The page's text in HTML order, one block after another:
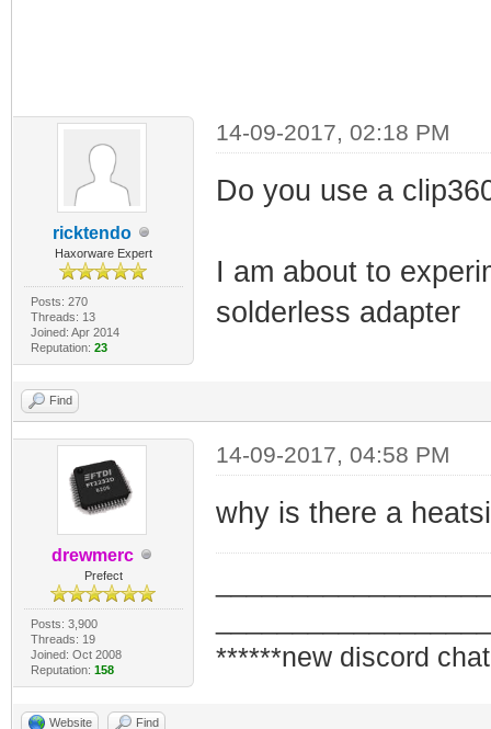
ricktendo
Haxorware Expert
Posts: 270
Threads: 13
Joined: Apr 2014
Reputation: 23
14-09-2017, 02:18 PM
Do you use a
I am about to
solderless adapter
Find
drewmerc
Prefect
Posts: 3,900
Threads: 19
Joined: Oct 2008
Reputation: 158
14-09-2017, 04:58 PM
why is there a
******new discord
Website Find